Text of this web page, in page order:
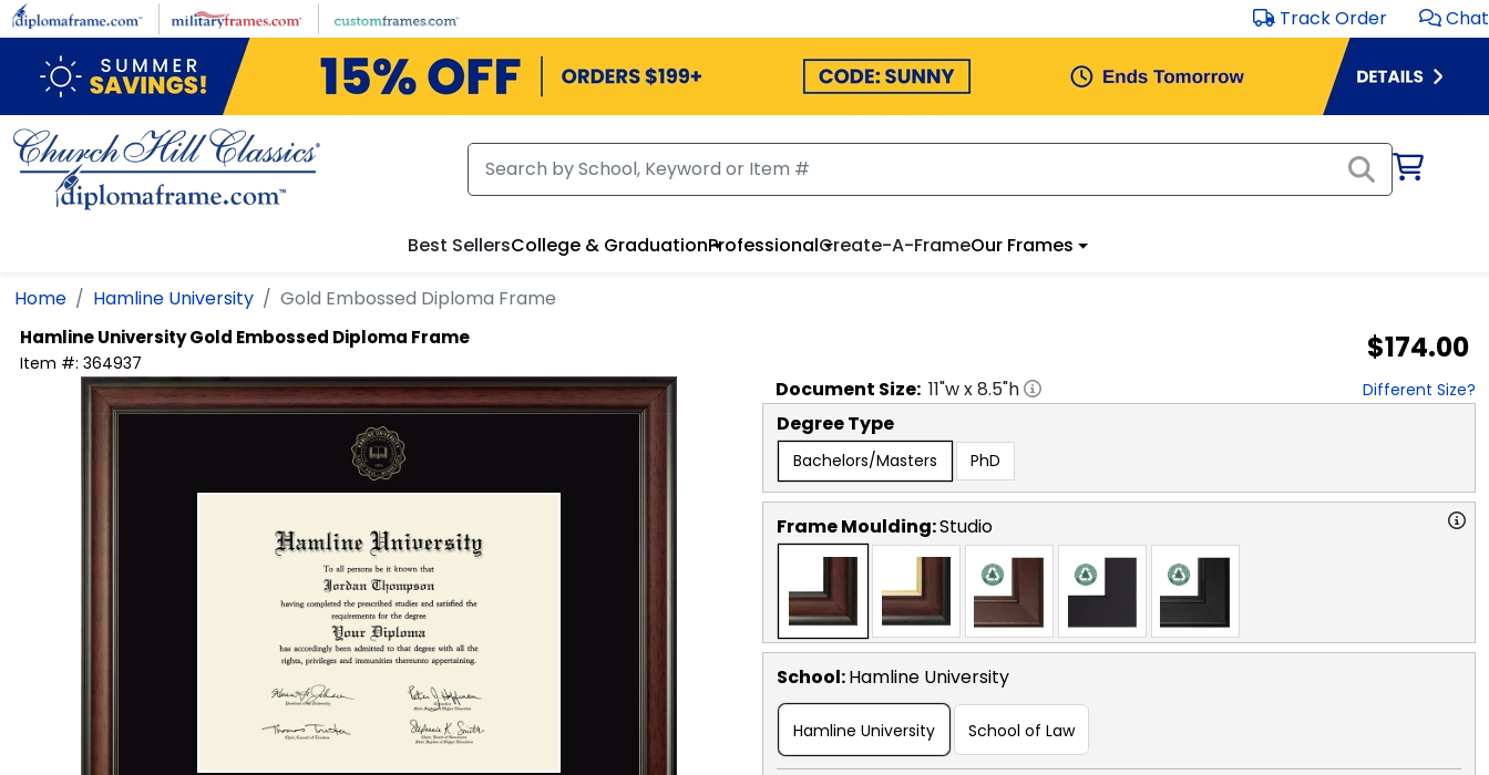
Skip to main content Track Order Chat
Best SellersCollege & GraduationProfessionalCreate-A-FrameOur Frames
Home Hamline University Gold Embossed Diploma Frame
Hamline UniversityGold Embossed Diploma Frame
Item #: 364937 $174.00
Document Size: 11"w x8.5"h Different Size?
Degree Type
Bachelors/Masters PhD
Frame Moulding:Studio
School:Hamline University
Hamline University School of Law